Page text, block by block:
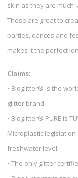
skin as they are much
These are great to
parties, dances and
makes it the perfect
Claims:
• Bioglitter® is the
glitter brand
• Bioglitter® PURE is
Microplastic
freshwater level.
• The only glitter